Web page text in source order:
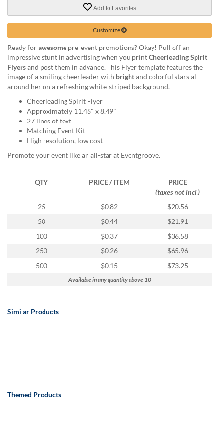
email
products@eventgroove.com.
Add to Favorites
Customize
Ready forawesome pre-event promotions? Okay! Pull off an
impressive stunt in advertising when you printCheerleading Spirit
Flyersand post them in advance. This Flyer template features the
image of a smiling cheerleader with brightand colorful stars all
around her on a refreshing white-striped background.
Cheerleading Spirit Flyer
Approximately 11.46" x 8.49"
27 lines of text
Matching Event Kit
High resolution, low cost
Promote your event like an all-star at Eventgroove.
QTY PRICE / ITEM
PRICE
(taxes not incl.)
25
$0.82
$20.56
50
$0.44
$21.91
100
$0.37
$36.58
250
$0.26
$65.96
500
$0.15 $73.25
Available in any quantity above 10
Similar Products
Themed Products